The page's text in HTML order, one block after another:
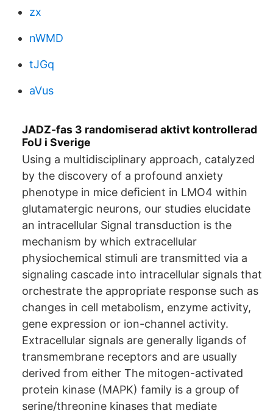
zx
nWMD
tJGq
aVus
JADZ-fas 3 randomiserad aktivt kontrollerad
FoU i Sverige
Using a multidisciplinary approach, catalyzed
by the discovery of a profound anxiety
phenotype in mice deﬁcient in LMO4 within
glutamatergic neurons, our studies elucidate
an intracellular Signal transduction is the
mechanism by which extracellular
physiochemical stimuli are transmitted via a
signaling cascade into intracellular signals that
orchestrate the appropriate response such as
changes in cell metabolism, enzyme activity,
gene expression or ion-channel activity.
Extracellular signals are generally ligands of
transmembrane receptors and are usually
derived from either The mitogen-activated
protein kinase (MAPK) family is a group of
serine/threonine kinases that mediate